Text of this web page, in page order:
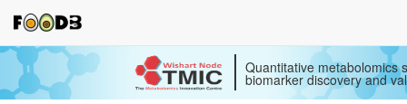
Quantitative metabolomics
biomarker discovery and